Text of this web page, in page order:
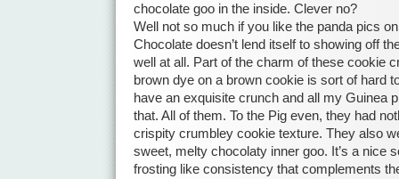
chocolate goo in the inside. Clever no?
Well not so much if you like the panda pics
Chocolate doesn’t lend itself to showing off
well at all. Part of the charm of these cookie
brown dye on a brown cookie is sort of hard
have an exquisite crunch and all my Guinea
that. All of them. To the Pig even, they had
crispity crumbley cookie texture. They also
sweet, melty chocolaty inner goo. It’s a nice
frosting like consistency that complements